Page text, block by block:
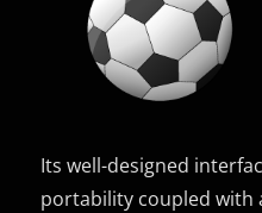
Its well-designed
portability coupled with